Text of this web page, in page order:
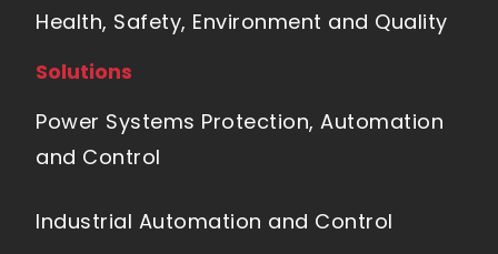
Health, Safety, Environment and Quality
Solutions
Power Systems Protection, Automation
and Control
Industrial Automation and Control